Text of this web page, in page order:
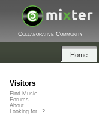
Collaborative Community
Home
Visitors
Find Music
Forums
About
Looking for...?